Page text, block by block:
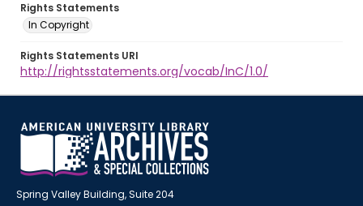
Rights Statements
In Copyright
Rights Statements URI
http://rightsstatements.org/vocab/InC/1.0/
Spring Valley Building, Suite 204